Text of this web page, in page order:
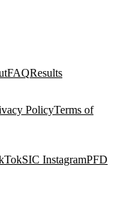
FAQResults
PolicyTerms of
SIC InstagramPFD